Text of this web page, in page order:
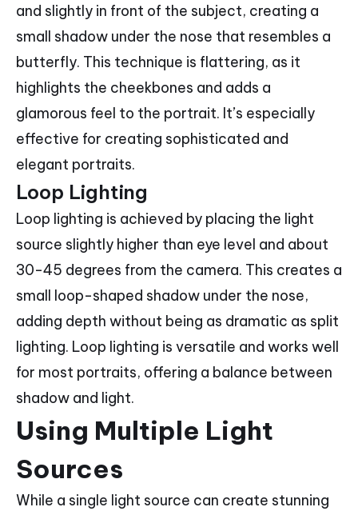
and slightly in front of the subject, creating a
small shadow under the nose that resembles a
butterfly. This technique is flattering, as it
highlights the cheekbones and adds a
glamorous feel to the portrait. It’s especially
effective for creating sophisticated and
elegant portraits.
Loop Lighting
Loop lighting is achieved by placing the light
source slightly higher than eye level and about
30-45 degrees from the camera. This creates a
small loop-shaped shadow under the nose,
adding depth without being as dramatic as split
lighting. Loop lighting is versatile and works well
for most portraits, offering a balance between
shadow and light.
Using Multiple Light
Sources
While a single light source can create stunning